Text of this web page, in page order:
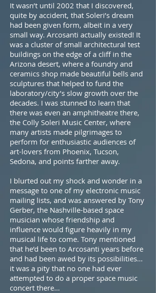
It wasn’t until 2002 that I discovered,
quite by accident, that Soleri’s dream
had been given form, albeit in a very
small way. Arcosanti actually existed! It
was a cluster of small architectural test
buildings on the edge of a cliff in the
Arizona desert, where a foundry and
ceramics shop made beautiful bells and
sculptures that helped to fund the
laboratory/city’s slow growth over the
decades. I was stunned to learn that
there was even an amphitheatre there,
the Colly Soleri Music Center, where
many artists made pilgrimages to
perform for enthusiastic audiences of
art-lovers from Phoenix, Tucson,
Sedona, and points farther away.
I blurted out my shock and wonder in a
message to one of my electronic music
mailing lists, and was answered by Tony
Gerber, the Nashville-based space
musician whose friendship and
influence would figure heavily in my
musical life to come. Tony mentioned
that he’d been to Arcosanti years before
and had been awed by its possibilities…
it was a pity that no one had ever
attempted to do a proper space music
concert there…